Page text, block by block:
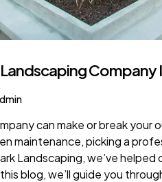
can make or break
maintenance, picking a
Landscaping, we’ve
blog, we’ll guide you